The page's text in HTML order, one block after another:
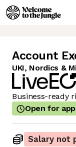
Account
UKI, Nordics &
Business-ready
Open for
Salary not